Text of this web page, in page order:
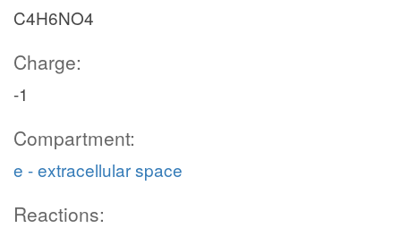
C4H6NO4
Charge:
-1
Compartment:
e - extracellular space
Reactions: